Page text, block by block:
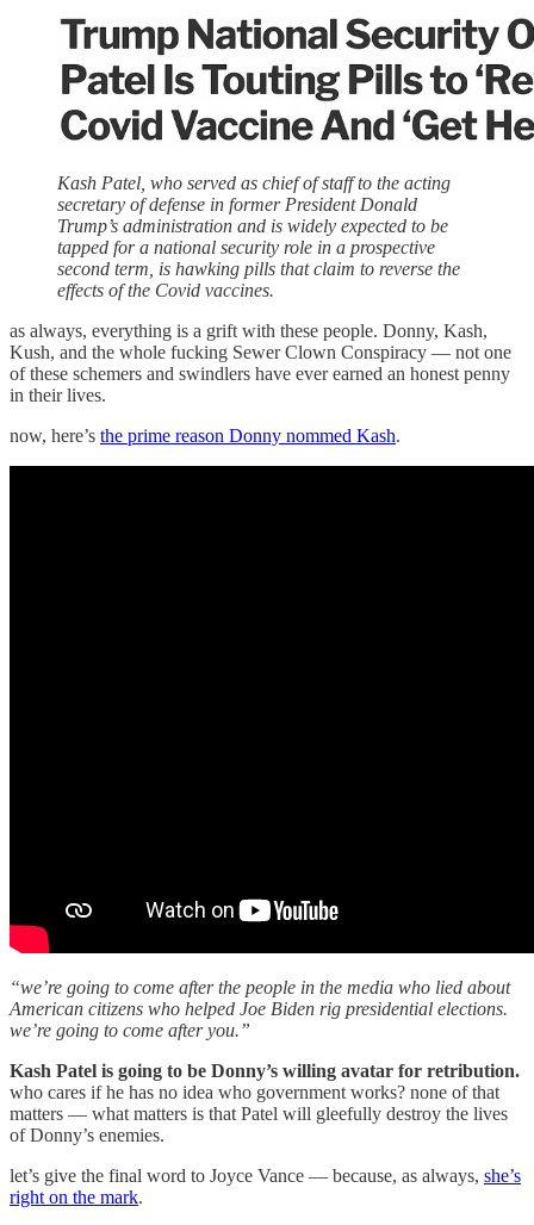
Kash Patel, who served as chief of staff to the acting
secretary of defense in former President Donald
Trump’s administration and is widely expected to be
tapped for a national security role in a prospective
second term, is hawking pills that claim to reverse the
effects of the Covid vaccines.
as always, everything is a grift with these people. Donny, Kash,
Kush, and the whole fucking Sewer Clown Conspiracy — not one
of these schemers and swindlers have ever earned an honest penny
in their lives.
now, here’s the prime reason Donny nommed Kash.
“we’re going to come after the people in the media who lied about
American citizens who helped Joe Biden rig presidential elections.
we’re going to come after you.”
Kash Patel is going to be Donny’s willing avatar for retribution.
who cares if he has no idea who government works? none of that
matters — what matters is that Patel will gleefully destroy the lives
of Donny’s enemies.
let’s give the final word to Joyce Vance — because, as always, she’s
right on the mark.